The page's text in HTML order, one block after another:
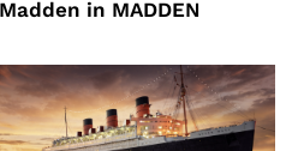
Madden in MADDEN